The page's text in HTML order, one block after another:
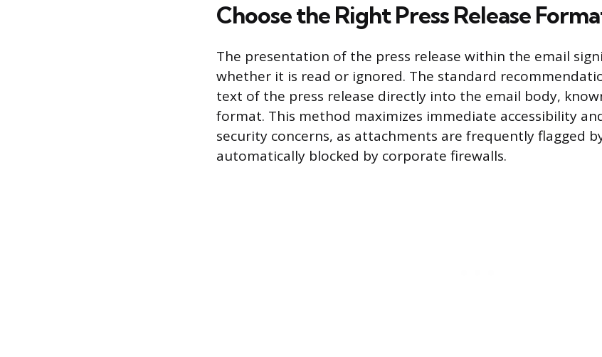
Choose the Right Press Release
The presentation of the press release within the email
whether it is read or ignored. The standard
text of the press release directly into the email body,
format. This method maximizes immediate accessibility
security concerns, as attachments are frequently flagged
automatically blocked by corporate firewalls.